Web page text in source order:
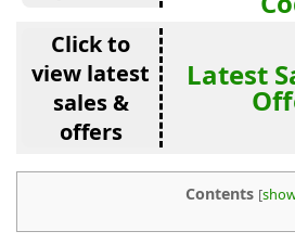
Click to
view latest
sales &
offers
Latest
Contents [